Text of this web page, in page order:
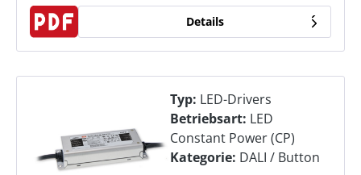
Details
Typ: LED-Drivers
Betriebsart: LED
Constant Power (CP)
Kategorie: DALI / Button